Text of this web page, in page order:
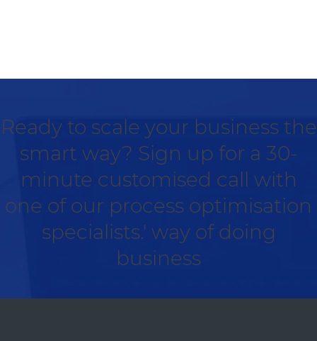
Ready to scale your business the
smart way? Sign up for a 30-
minute customised call with
one of our process optimisation
specialists.' way of doing
business